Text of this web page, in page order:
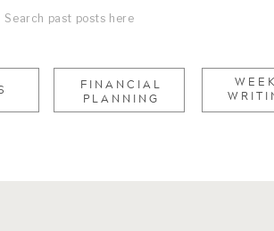
FINANCIAL
PLANNING